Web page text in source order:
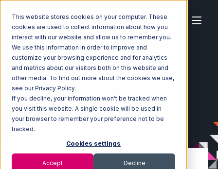
This website stores cookies on your computer. These
cookies are used to collect information about how you
interact with our website and allow us to remember you.
We use this information in order to improve and
customize your browsing experience and for analytics
and metrics about our visitors both on this website and
other media. To find out more about the cookies we use,
see our Privacy Policy.
If you decline, your information won’t be tracked when
you visit this website. A single cookie will be used in
your browser to remember your preference not to be
tracked.
Cookies settings
Accept Decline
Home Ecosystem Integrations
JOOR
JOOR with Netsuite Integration